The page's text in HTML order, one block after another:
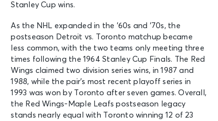
Stanley Cup wins.
As the NHL expanded in the ’60s and ’70s, the
postseason Detroit vs. Toronto matchup became
less common, with the two teams only meeting three
times following the 1964 Stanley Cup Finals. The Red
Wings claimed two division series wins, in 1987 and
1988, while the pair’s most recent playoff series in
1993 was won by Toronto after seven games. Overall,
the Red Wings-Maple Leafs postseason legacy
stands nearly equal with Toronto winning 12 of 23